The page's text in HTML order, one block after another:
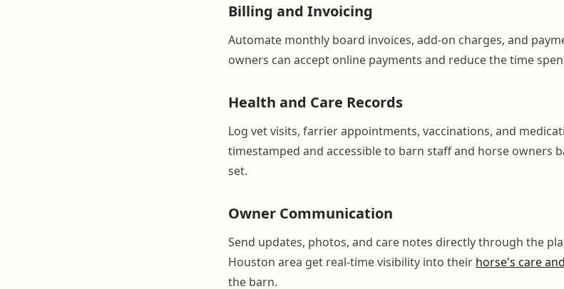
Billing and Invoicing
Automate monthly board invoices, add-on charges, and
owners can accept online payments and reduce the time
Health and Care Records
Log vet visits, farrier appointments, vaccinations, and
timestamped and accessible to barn staff and horse owners
set.
Owner Communication
Send updates, photos, and care notes directly through the
Houston area get real-time visibility into their horse's care
the barn.